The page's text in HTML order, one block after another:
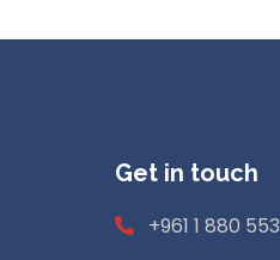
Get in touch
+961 1 880 553